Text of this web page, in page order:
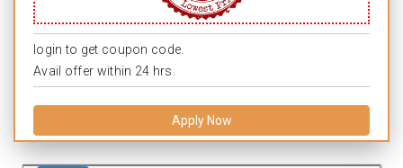
login to get coupon code.
Avail offer within 24 hrs.
Apply Now